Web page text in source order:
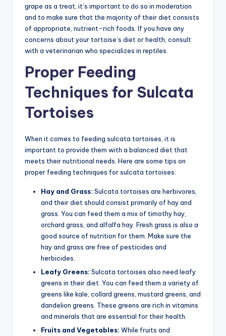
grape as a treat, it’s important to do so in moderation
and to make sure that the majority of their diet consists
of appropriate, nutrient-rich foods. If you have any
concerns about your tortoise’s diet or health, consult
with a veterinarian who specializes in reptiles.
Proper Feeding
Techniques for Sulcata
Tortoises
When it comes to feeding sulcata tortoises, it is
important to provide them with a balanced diet that
meets their nutritional needs. Here are some tips on
proper feeding techniques for sulcata tortoises:
Hay and Grass: Sulcata tortoises are herbivores,
and their diet should consist primarily of hay and
grass. You can feed them a mix of timothy hay,
orchard grass, and alfalfa hay. Fresh grass is also a
good source of nutrition for them. Make sure the
hay and grass are free of pesticides and
herbicides.
Leafy Greens: Sulcata tortoises also need leafy
greens in their diet. You can feed them a variety of
greens like kale, collard greens, mustard greens, and
dandelion greens. These greens are rich in vitamins
and minerals that are essential for their health.
Fruits and Vegetables: While fruits and